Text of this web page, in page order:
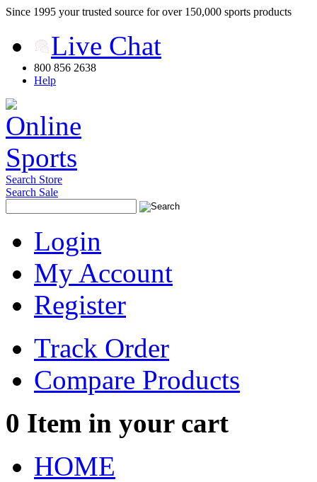
Since 1995 your trusted source for over 150,000 sports products
Live Chat
800 856 2638
Help
Search Store
Search Sale
Login
My Account
Register
Track Order
Compare Products
0 Item in your cart
HOME